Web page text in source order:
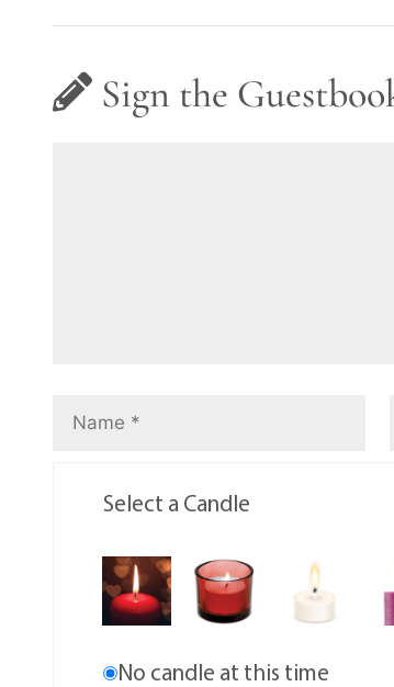
Sign the
Select a Candle
No candle at this time